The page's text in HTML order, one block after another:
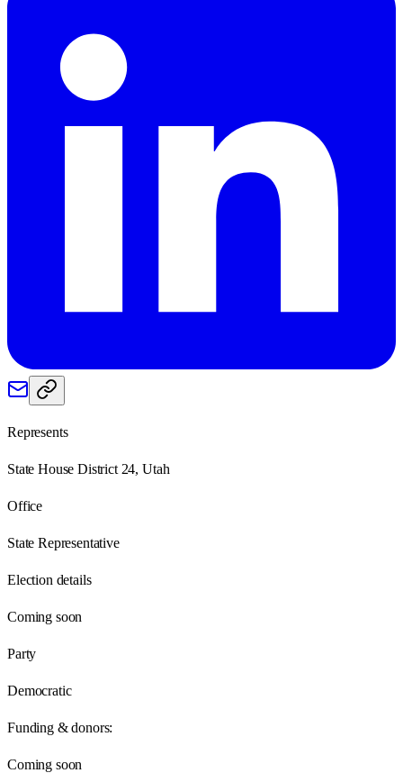
Represents
State House District 24, Utah
Office
State Representative
Election details
Coming soon
Party
Democratic
Funding & donors:
Coming soon